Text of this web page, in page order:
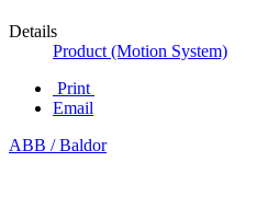
Details
Product (Motion System)
Print
Email
ABB / Baldor